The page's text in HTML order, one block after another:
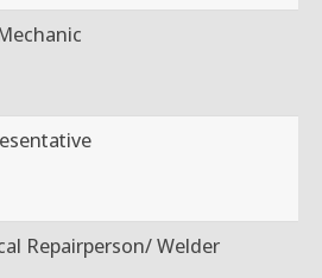
Repairperson/ Welder